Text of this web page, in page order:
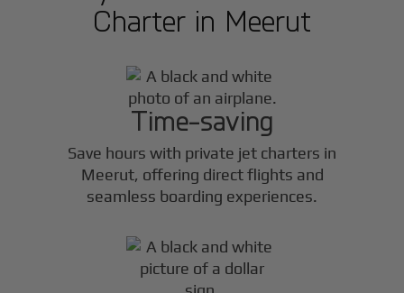
Charter in Meerut
Time-saving
Save hours with private jet charters in
Meerut, offering direct flights and
seamless boarding experiences.